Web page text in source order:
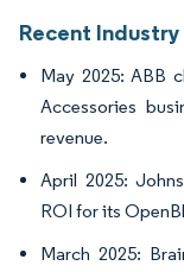
Recent
May 2025: ABB
Accessories
revenue.
April 2025:
ROI for its
March 2025: